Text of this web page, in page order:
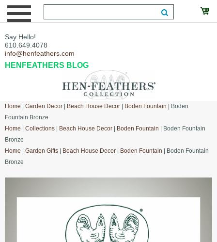
Say Hello!
610.649.4078
info@henfeathers.com
HENFEATHERS BLOG
Home Garden Decor Beach House Decor Boden Fountain | Boden
Fountain Bronze
Home
Collections Beach House Decor Boden Fountain | Boden Fountain
Bronze
Home
Garden Gifts Beach House Decor Boden Fountain | Boden Fountain
Bronze